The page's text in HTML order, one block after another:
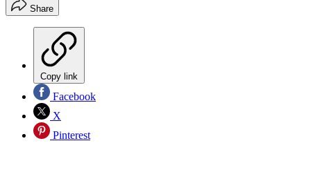
Share
Copy link
Facebook
X
Pinterest